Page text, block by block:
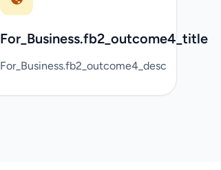
For_Business.fb2_outcome4_title
For_Business.fb2_outcome4_desc